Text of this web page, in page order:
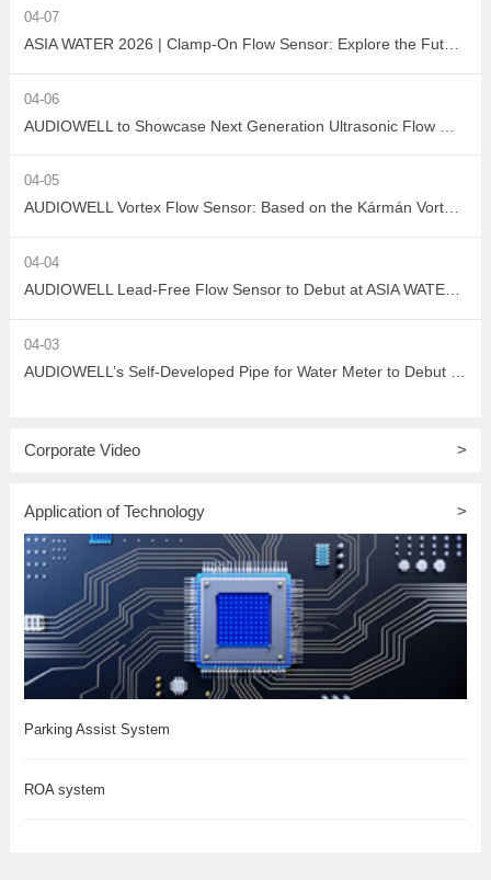
04-07
ASIA WATER 2026 | Clamp-On Flow Sensor: Explore the Future of Non-Destructive Measurement with AUDIOWELL
04-06
04-05
AUDIOWELL Vortex Flow Sensor: Based on the Kármán Vortex Street Effect, Precisely Addressing Measurement Challenges in Large Flow, High Viscosity, and Complex Water Quality Scenarios
04-04
AUDIOWELL Lead-Free Flow Sensor to Debut at ASIA WATER 2026, Empowering Sustainable Development in the Water Treatment Industry with Green Sensing Technology
04-03
Corporate Video >
Application of Technology >
Parking Assist System
ROA system